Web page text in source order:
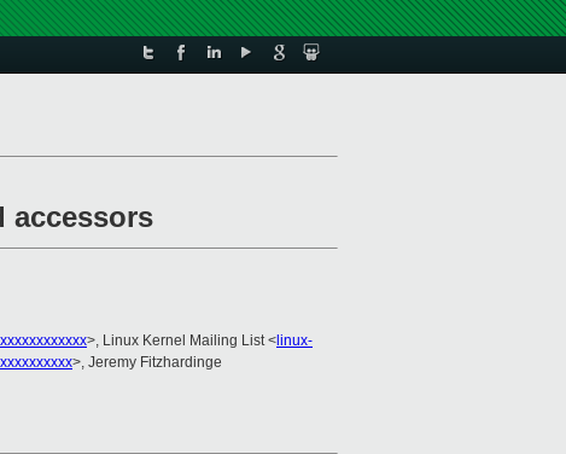
accessors
>, Linux Kernel Mailing List < linux-
>, Jeremy Fitzhardinge